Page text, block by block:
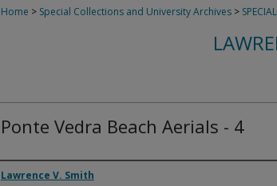
Home > Special Collections and University Archives >
Ponte Vedra Beach Aerials - 4
Creator
Lawrence V. Smith